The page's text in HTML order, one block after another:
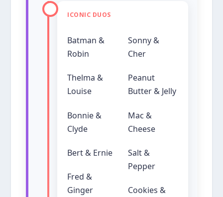
ICONIC DUOS
Batman &
Robin
Thelma &
Louise
Bonnie &
Clyde
Bert & Ernie
Fred &
Ginger
Sonny &
Cher
Peanut
Butter & Jelly
Mac &
Cheese
Salt &
Pepper
Cookies &